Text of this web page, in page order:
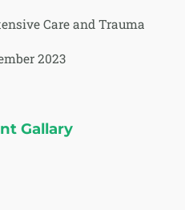
Care and Trauma
2023
Gallary